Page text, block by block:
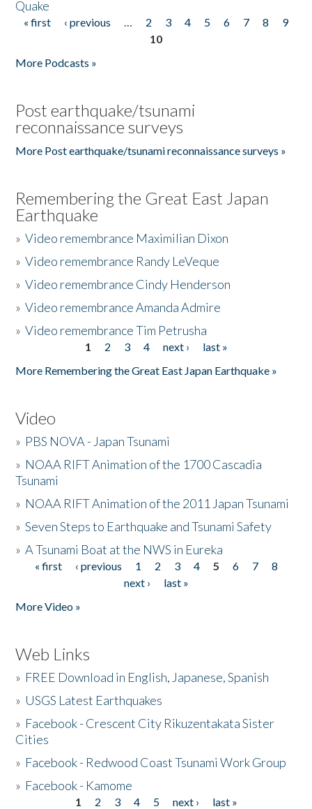
Quake
Pages
« first ‹ previous … 2 3 4 5 6 7 8
9
10
More Podcasts »
Post earthquake/tsunami
reconnaissance surveys
More Post earthquake/tsunami reconnaissance surveys »
Remembering the Great East Japan
Earthquake
»Video remembrance Maximilian Dixon
»Video remembrance Randy LeVeque
»Video remembrance Cindy Henderson
»Video remembrance Amanda Admire
»Video remembrance Tim Petrusha
1 2 3 4 next ›
last »
More Remembering the Great East Japan Earthquake »
Video
» PBS NOVA - Japan Tsunami
» NOAA RIFT Animation of the 1700 Cascadia
Tsunami
» NOAA RIFT Animation of the 2011 Japan Tsunami
»Seven Steps to Earthquake and Tsunami Safety
»A Tsunami Boat at the NWS in Eureka
Pages
« first ‹ previous 1 2 3 4 5 6 7
8
next ›
last »
More Video »
Web Links
» FREE Download in English, Japanese, Spanish
» USGS Latest Earthquakes
» Facebook - Crescent City Rikuzentakata Sister
Cities
» Facebook - Redwood Coast Tsunami Work Group
» Facebook - Kamome
1 2 3 4 5 next ›
last »